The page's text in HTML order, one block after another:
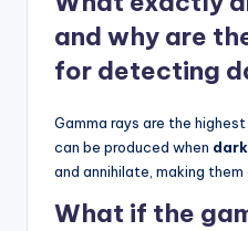
and why are
for detecting
Gamma rays are the
can be produced when
and annihilate, making
What if the